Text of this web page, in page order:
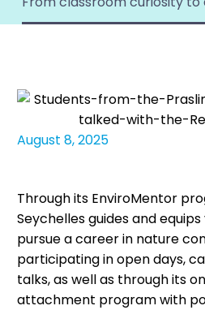
August 8, 2025
Through its EnviroMentor
Seychelles guides and
pursue a career in nature
participating in open days,
talks, as well as through its
attachment program with